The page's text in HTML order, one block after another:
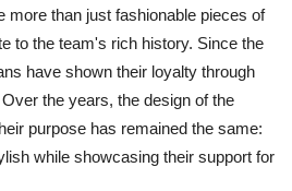
more than just fashionable pieces of
to the team's rich history. Since the
have shown their loyalty through
the years, the design of the
purpose has remained the same:
while showcasing their support for